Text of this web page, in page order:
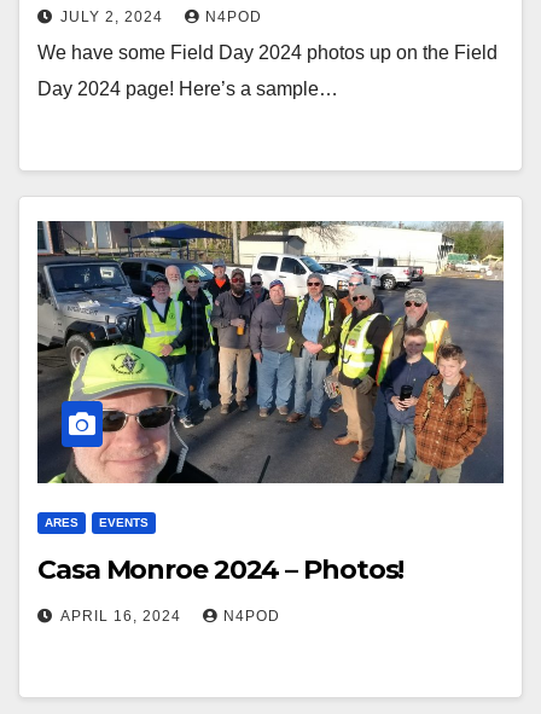
JULY 2, 2024 N4POD
We have some Field Day 2024 photos up on the Field
Day 2024 page! Here’s a sample…
ARES EVENTS
Casa Monroe 2024 – Photos!
APRIL 16, 2024 N4POD